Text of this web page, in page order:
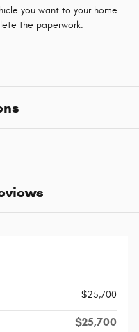
you want to your home
the paperwork.
$25,700
$25,700